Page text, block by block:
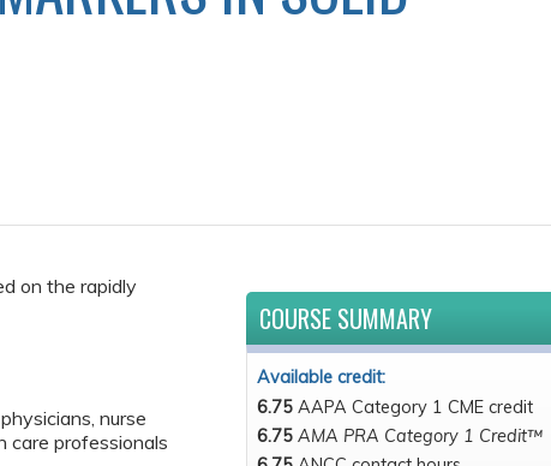
on the rapidly
nurse
care professionals
COURSE SUMMARY
Available credit:
6.75 AAPA Category 1 CME credit
6.75 AMA PRA Category 1 Credit™